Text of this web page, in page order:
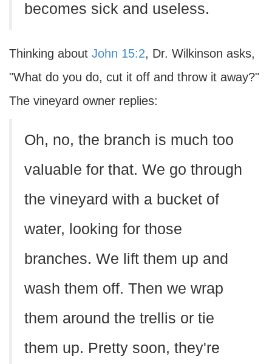
becomes sick and useless.
Thinking about John 15:2, Dr. Wilkinson asks,
"What do you do, cut it off and throw it away?"
The vineyard owner replies:
Oh, no, the branch is much too
valuable for that. We go through
the vineyard with a bucket of
water, looking for those
branches. We lift them up and
wash them off. Then we wrap
them around the trellis or tie
them up. Pretty soon, they're